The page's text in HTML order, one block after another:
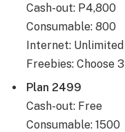
Cash-out: P4,800
Consumable: 800
Internet: Unlimited
Freebies: Choose 3
Plan 2499
Cash-out: Free
Consumable: 1500